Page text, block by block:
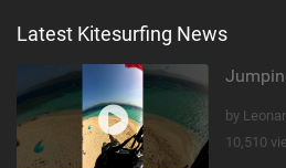
Latest Kitesurfing News
by
10,510